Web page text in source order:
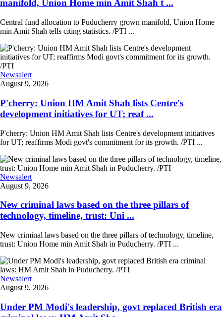
manifold, Union Home min Amit Shah t ...
Central fund allocation to Puducherry grown manifold, Union Home
min Amit Shah tells citing statistics. /PTI ...
Newsalert
August 9, 2026
P'cherry: Union HM Amit Shah lists Centre's
development initiatives for UT; reaf ...
P'cherry: Union HM Amit Shah lists Centre's development initiatives
for UT; reaffirms Modi govt's commitment for its growth. /PTI ...
Newsalert
August 9, 2026
New criminal laws based on the three pillars of
technology, timeline, trust: Uni ...
New criminal laws based on the three pillars of technology, timeline,
trust: Union Home min Amit Shah in Puducherry. /PTI ...
Newsalert
August 9, 2026
Under PM Modi's leadership, govt replaced British era